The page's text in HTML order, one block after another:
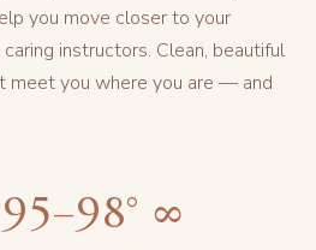
you move closer to your
instructors. Clean, beautiful
meet you where you are — and
95–98° ∞